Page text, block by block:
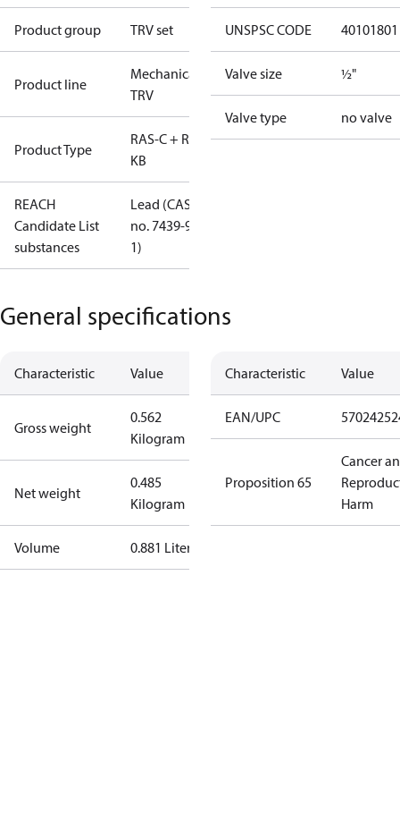
Product group TRV set
Product line
Mechanical
TRV
Product Type
RAS-C + RLV-
KB
REACH
Candidate List
substances
Lead (CAS
no. 7439-92-
1)
UNSPSC CODE 40101801
Valve size ½"
Valve type no valve
General specifications
Characteristic Value
Gross weight
0.562
Kilogram
Net weight
0.485
Kilogram
Volume 0.881 Liter
Characteristic Value
EAN/UPC
Proposition 65
Cancer
Harm